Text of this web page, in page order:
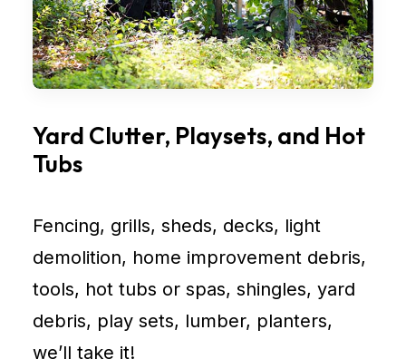
Yard Clutter, Playsets, and Hot
Tubs
Fencing, grills, sheds, decks, light
demolition, home improvement debris,
tools, hot tubs or spas, shingles, yard
debris, play sets, lumber, planters,
weʼll take it!